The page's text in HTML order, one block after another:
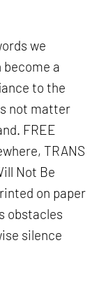
we
a
to the
not matter
FREE
TRANS
Not Be
on paper
obstacles
silence